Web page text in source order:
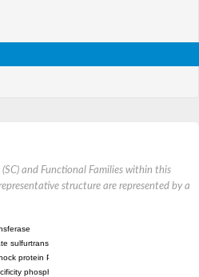
and Functional Families within this
structure are represented by a
sulfurtransferase GlpE
protein PspE
phosphatase 10 (Predicted)